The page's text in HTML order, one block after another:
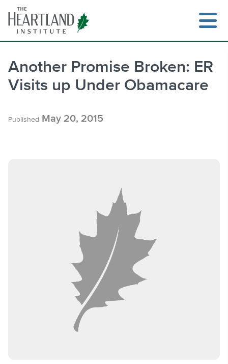
content
Another Promise Broken: ER
Visits up Under Obamacare
Published May 20, 2015